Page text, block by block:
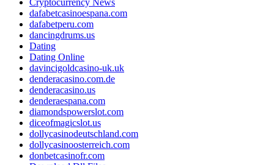
dafabetcasinoespana.com
dafabetperu.com
dancingdrums.us
Dating
Dating Online
davincigoldcasino-uk.uk
denderacasino.com.de
denderacasino.us
denderaespana.com
diamondspowerslot.com
diceofmagicslot.us
dollycasinodeutschland.com
dollycasinoosterreich.com
donbetcasinofr.com